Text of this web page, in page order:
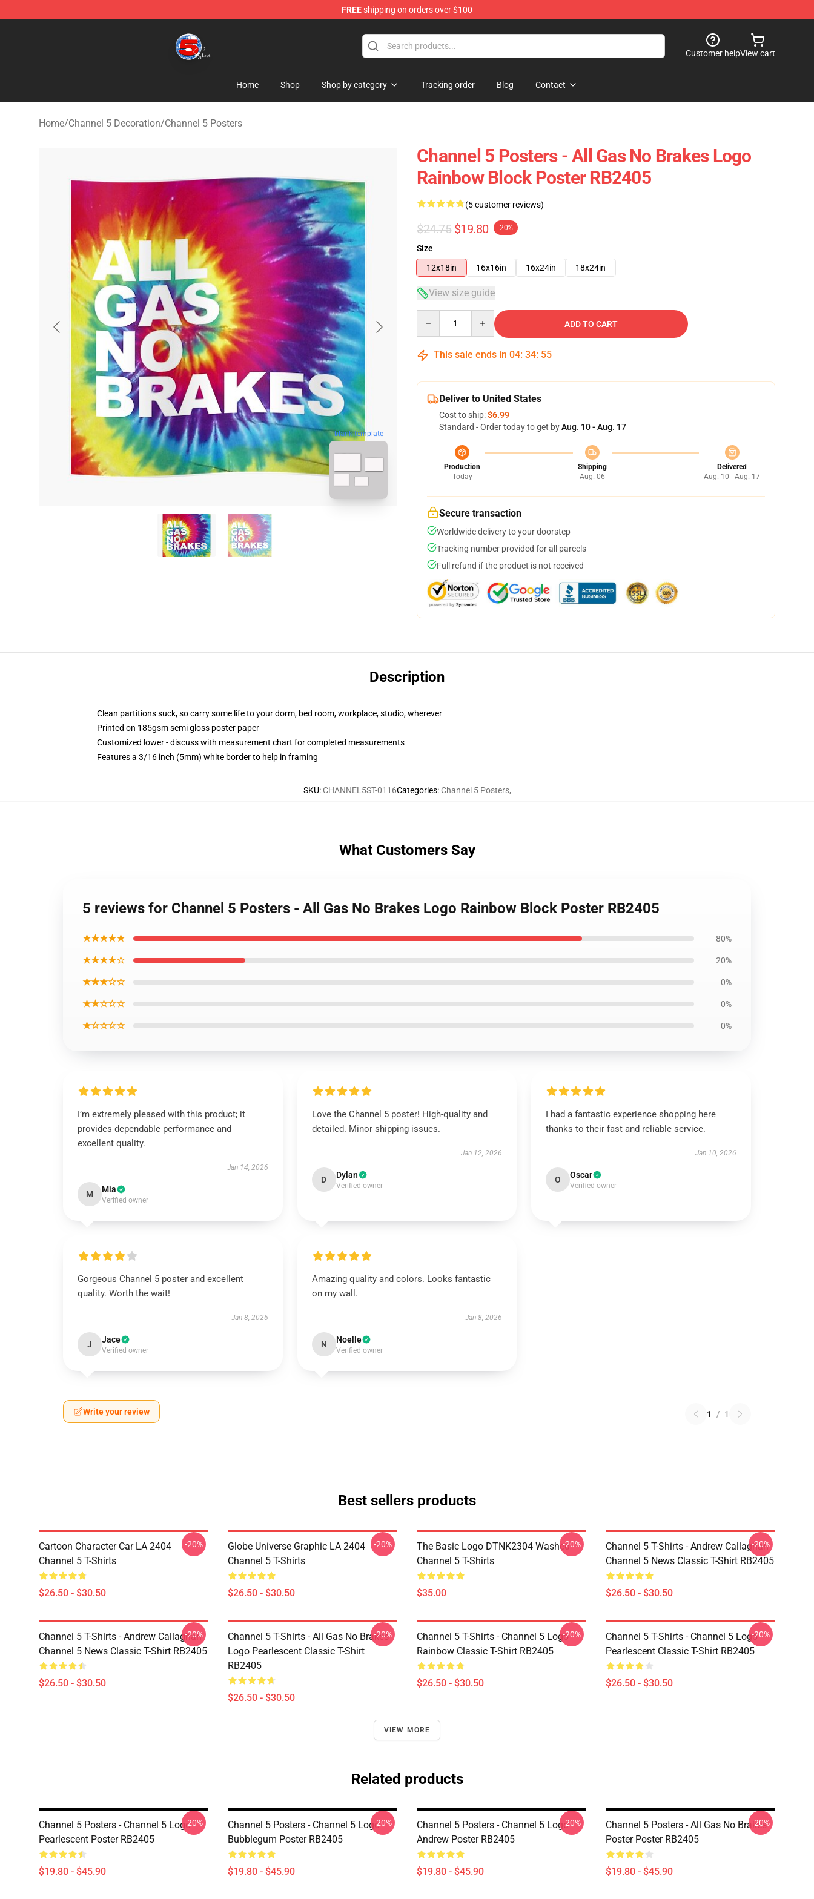
FREEshipping on orders over $100
Customer helpView cart
Home Shop Shop by category Tracking order Blog Contact
Home/Channel 5 Decoration/Channel 5 Posters
blank template
Channel 5 Posters - All Gas No Brakes Logo
Rainbow Block Poster RB2405
(5 customer reviews)
$24.75 $19.80 -20%
Size
12x18in
16x16in 16x24in 18x24in
View size guide
ADD TO CART
This sale ends in 04: 34: 54
Deliver to United States
Cost to ship:$6.99
Standard - Order today to get byAug. 10 - Aug. 17
Production
Today
Shipping
Aug. 06
Delivered
Aug. 10 - Aug. 17
Secure transaction
Worldwide delivery to your doorstep
Tracking number provided for all parcels
Full refund if the product is not received
Description
Clean partitions suck, so carry some life to your dorm, bed room, workplace, studio, wherever
Printed on 185gsm semi gloss poster paper
Customized lower - discuss with measurement chart for completed measurements
Features a 3/16 inch (5mm) white border to help in framing
SKU: CHANNEL5ST-0116Categories: Channel 5 Posters,
What Customers Say
5 reviews for Channel 5 Posters - All Gas No Brakes Logo Rainbow Block Poster RB2405
★★★★★ 80%
★★★★☆ 20%
★★★☆☆ 0%
★★☆☆☆ 0%
★☆☆☆☆ 0%
I’m extremely pleased with this product; it
provides dependable performance and
excellent quality.
Jan 14, 2026
M Mia
Verified owner
Love the Channel 5 poster! High-quality and
detailed. Minor shipping issues.
Jan 12, 2026
D Dylan
Verified owner
I had a fantastic experience shopping here
thanks to their fast and reliable service.
Jan 10, 2026
O Oscar
Verified owner
Gorgeous Channel 5 poster and excellent
quality. Worth the wait!
Jan 8, 2026
J Jace
Verified owner
Amazing quality and colors. Looks fantastic
on my wall.
Jan 8, 2026
N Noelle
Verified owner
Write your review 1 / 1
Best sellers products
Cartoon Character Car LA 2404
Channel 5 T-Shirts
$26.50 - $30.50
-20%
Globe Universe Graphic LA 2404
Channel 5 T-Shirts
$26.50 - $30.50
-20%
The Basic Logo DTNK2304 Washed
Channel 5 T-Shirts
$35.00
-20%
Channel 5 T-Shirts - Andrew Callaghan
Channel 5 News Classic T-Shirt RB2405
$26.50 - $30.50
-20%
Channel 5 T-Shirts - Andrew Callaghan
Channel 5 News Classic T-Shirt RB2405
$26.50 - $30.50
-20%
Channel 5 T-Shirts - All Gas No Brakes
Logo Pearlescent Classic T-Shirt
RB2405
$26.50 - $30.50
-20%
Channel 5 T-Shirts - Channel 5 Logo
Rainbow Classic T-Shirt RB2405
$26.50 - $30.50
-20%
Channel 5 T-Shirts - Channel 5 Logo
Pearlescent Classic T-Shirt RB2405
$26.50 - $30.50
-20%
VIEW MORE
Related products
Channel 5 Posters - Channel 5 Logo
Pearlescent Poster RB2405
$19.80 - $45.90
-20%
Channel 5 Posters - Channel 5 Logo
Bubblegum Poster RB2405
$19.80 - $45.90
-20%
Channel 5 Posters - Channel 5 Logo
Andrew Poster RB2405
$19.80 - $45.90
-20%
Channel 5 Posters - All Gas No Brakes
Poster Poster RB2405
$19.80 - $45.90
-20%